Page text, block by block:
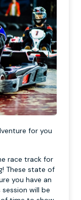
for you
race track for
These state of
you have an
will be